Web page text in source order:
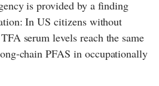
is provided by a finding
In US citizens without
serum levels reach the same
chain PFAS in occupationally